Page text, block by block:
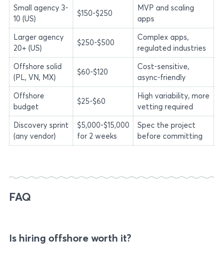
Small agency 3-
10 (US)
$150-$250
MVP and scaling
apps
Larger agency
20+ (US)
$250-$500
Complex apps,
regulated industries
Offshore solid
(PL, VN, MX)
$60-$120
Cost-sensitive,
async-friendly
Offshore
budget
$25-$60
High variability, more
vetting required
Discovery sprint
(any vendor)
$5,000-$15,000
for 2 weeks
Spec the project
before committing
FAQ
Is hiring offshore worth it?